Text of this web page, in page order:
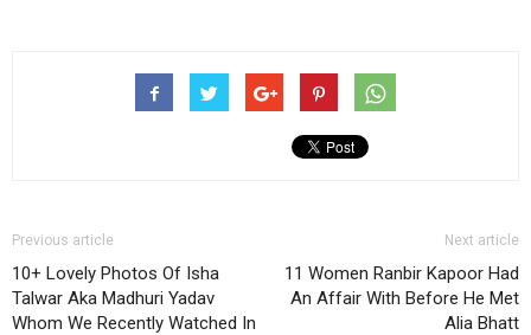
Previous article
10+ Lovely Photos Of Isha
Talwar Aka Madhuri Yadav
Whom We Recently Watched In
Next article
11 Women Ranbir Kapoor Had
An Affair With Before He Met
Alia Bhatt